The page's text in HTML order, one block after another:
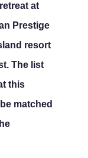
at
Prestige
resort
The list
this
matched